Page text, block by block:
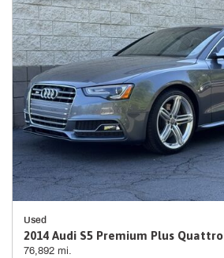
Used
2014 Audi S5 Premium Plus Quattro
76,892 mi.